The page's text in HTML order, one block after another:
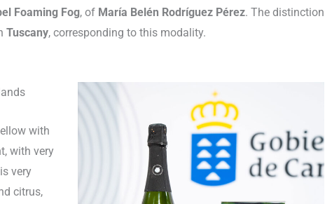
Foaming Fog, of María Belén Rodríguez Pérez. The distinction
Tuscany, corresponding to this modality.
with
with very
very
citrus,